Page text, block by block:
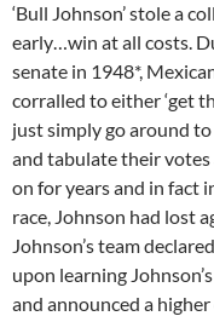
‘Bull Johnson’ stole a
early…win at all costs.
senate in 1948*,
corralled to either ‘get
just simply go around
and tabulate their
on for years and in fact
race, Johnson had lost
Johnson’s team
upon learning
and announced a